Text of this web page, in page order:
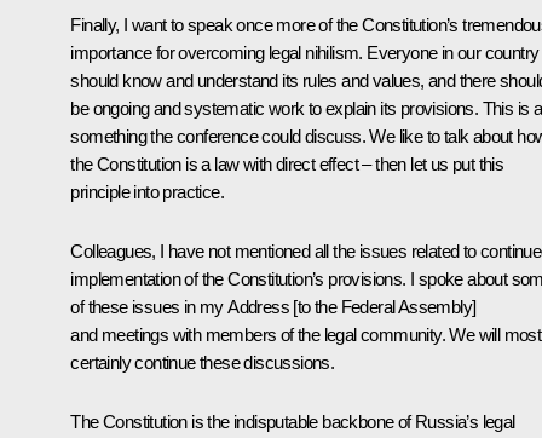
Finally, I want to speak once more of the Constitution’s
importance for overcoming legal nihilism. Everyone in our country
should know and understand its rules and values, and there
be ongoing and systematic work to explain its provisions. This is
something the conference could discuss. We like to talk about
the Constitution is a law with direct effect – then let us put this
principle into practice.
Colleagues, I have not mentioned all the issues related to
implementation of the Constitution’s provisions. I spoke about
of these issues in my Address [to the Federal Assembly]
and meetings with members of the legal community. We will most
certainly continue these discussions.
The Constitution is the indisputable backbone of Russia’s legal